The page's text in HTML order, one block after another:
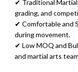
✔ Traditional
grading, and
✔ Comfortable and
during movement.
✔ Low MOQ and
and martial arts